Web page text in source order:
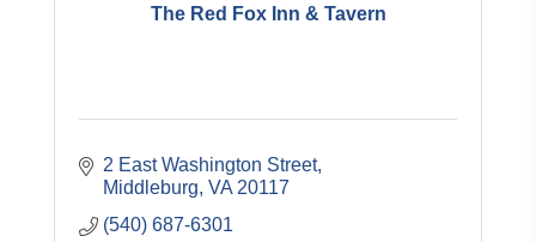
The Red Fox Inn & Tavern
2 East Washington Street
Middleburg VA 20117
(540) 687-6301